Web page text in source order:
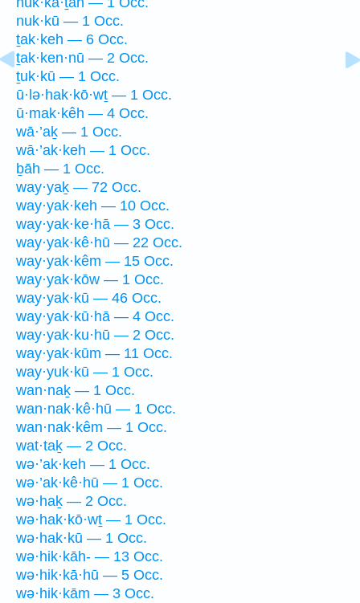
nuk·kū — 1 Occ.
ṯak·keh — 6 Occ.
ṯak·ken·nū — 2 Occ.
ṯuk·kū — 1 Occ.
ū·lə·hak·kō·wṯ — 1 Occ.
ū·mak·kêh — 4 Occ.
wā·’aḵ — 1 Occ.
wā·’ak·keh — 1 Occ.
ḇāh — 1 Occ.
way·yaḵ — 72 Occ.
way·yak·keh — 10 Occ.
way·yak·ke·hā — 3 Occ.
way·yak·kê·hū — 22 Occ.
way·yak·kêm — 15 Occ.
way·yak·kōw — 1 Occ.
way·yak·kū — 46 Occ.
way·yak·kū·hā — 4 Occ.
way·yak·ku·hū — 2 Occ.
way·yak·kūm — 11 Occ.
way·yuk·kū — 1 Occ.
wan·naḵ — 1 Occ.
wan·nak·kê·hū — 1 Occ.
wan·nak·kêm — 1 Occ.
wat·taḵ — 2 Occ.
wə·’ak·keh — 1 Occ.
wə·’ak·kê·hū — 1 Occ.
wə·haḵ — 2 Occ.
wə·hak·kō·wṯ — 1 Occ.
wə·hak·kū — 1 Occ.
wə·hik·kāh- — 13 Occ.
wə·hik·kā·hū — 5 Occ.
wə·hik·kām — 3 Occ.